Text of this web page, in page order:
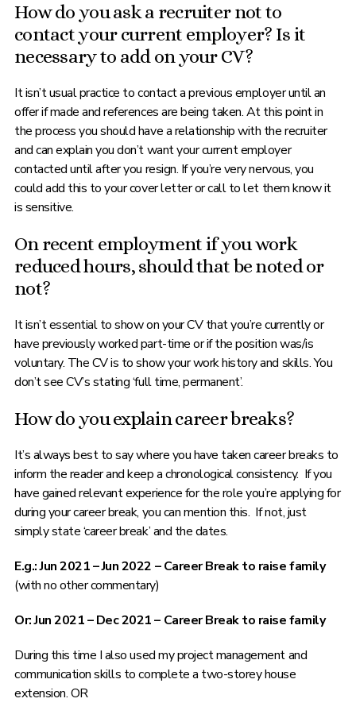
How do you ask a recruiter not to
contact your current employer? Is it
necessary to add on your CV?
It isn’t usual practice to contact a previous employer until an
offer if made and references are being taken. At this point in
the process you should have a relationship with the recruiter
and can explain you don’t want your current employer
contacted until after you resign. If you’re very nervous, you
could add this to your cover letter or call to let them know it
is sensitive.
On recent employment if you work
reduced hours, should that be noted or
not?
It isn’t essential to show on your CV that you’re currently or
have previously worked part-time or if the position was/is
voluntary. The CV is to show your work history and skills. You
don’t see CV’s stating ‘full time, permanent’.
How do you explain career breaks?
It’s always best to say where you have taken career breaks to
inform the reader and keep a chronological consistency. If you
have gained relevant experience for the role you’re applying for
during your career break, you can mention this. If not, just
simply state ‘career break’ and the dates.
E.g.: Jun 2021 – Jun 2022 – Career Break to raise family
(with no other commentary)
Or: Jun 2021 – Dec 2021 – Career Break to raise family
During this time I also used my project management and
communication skills to complete a two-storey house
extension. OR